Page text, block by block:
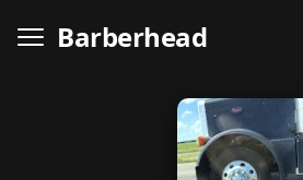
Barberhead